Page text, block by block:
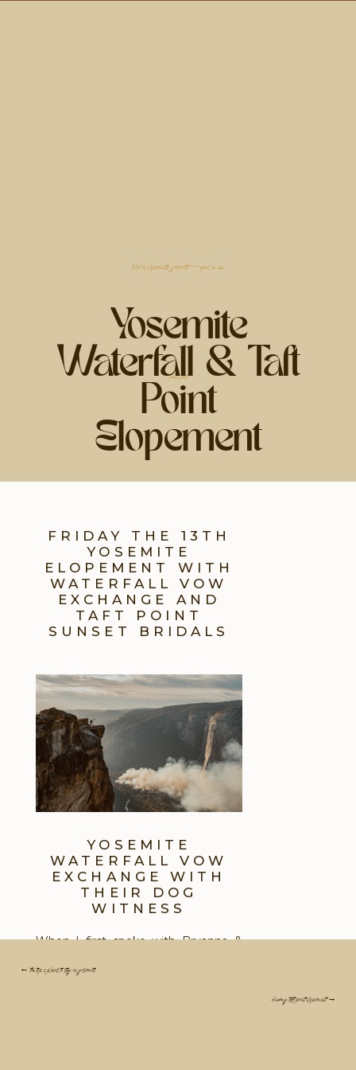
filed inelopements,yosemite— april 18, 2024
Yosemite
Waterfall & Taft
Point
Elopement
share post
FRIDAY THE 13TH
YOSEMITE
ELOPEMENT WITH
WATERFALL VOW
EXCHANGE AND
TAFT POINT
SUNSET BRIDALS
YOSEMITE
WATERFALL VOW
EXCHANGE WITH
THEIR DOG
WITNESS
When I first spoke with Bryanna &
Elopement vision, the most
← the top 3 places to stay in yosemite
dreamy taft point elopement →